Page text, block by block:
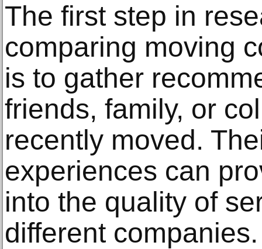
The first step in
comparing moving
is to gather
friends, family, or
recently moved.
experiences can
into the quality of
different companies.